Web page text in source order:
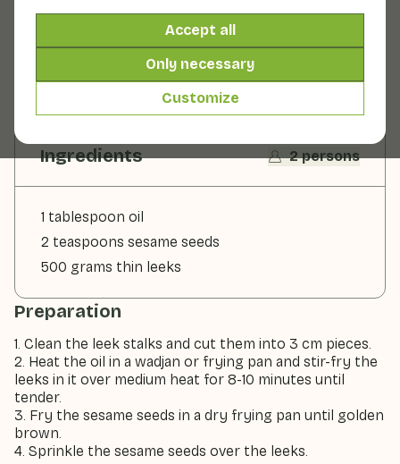
Accept all
Only necessary
Customize
2 persons 10 - 20 min
With seasonal products
250gr vegetables p.p.
Ingredients 2 persons
1 tablespoon oil
2 teaspoons sesame seeds
500 grams thin leeks
Preparation
1. Clean the leek stalks and cut them into 3 cm pieces.
2. Heat the oil in a wadjan or frying pan and stir-fry the
leeks in it over medium heat for 8-10 minutes until
tender.
3. Fry the sesame seeds in a dry frying pan until golden
brown.
4. Sprinkle the sesame seeds over the leeks.